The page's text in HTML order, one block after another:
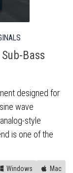
Bass
designed for
wave
style
is one of the
Windows Mac